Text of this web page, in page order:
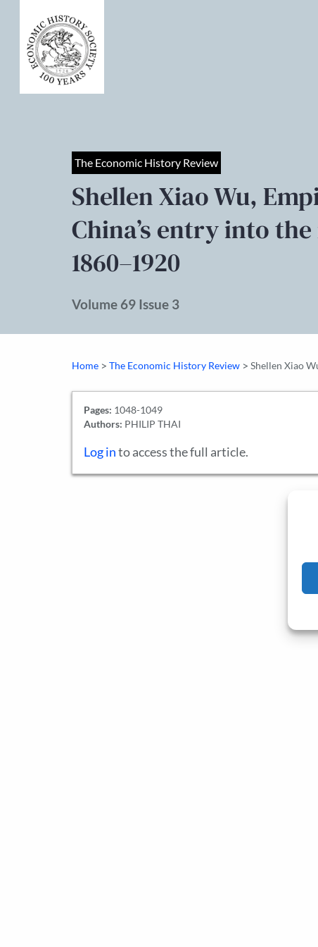
The Economic History Review
Shellen Xiao Wu,
China’s entry into
1860–1920
Volume 69 Issue 3
Home > The Economic History Review > Shellen Xiao
Pages: 1048-1049
Authors: PHILIP THAI
Log into access the full article.